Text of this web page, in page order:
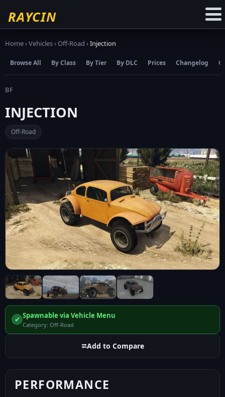
RAYCIN
Home›Vehicles›Off-Road ›Injection
Browse All By Class By Tier By DLC Prices Changelog
BF
INJECTION
Off-Road
✔ Spawnable via Vehicle Menu
Category: Off-Road
⮂Add to Compare
PERFORMANCE